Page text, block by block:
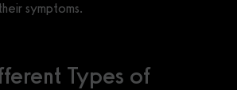
symptoms.
Types of